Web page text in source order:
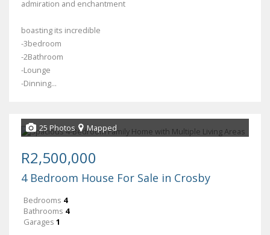
admiration and enchantment
boasting its incredible
-3bedroom
-2Bathroom
-Lounge
-Dinning...
25 Photos Mapped
R2,500,000
4 Bedroom House For Sale in Crosby
Bedrooms 4
Bathrooms 4
Garages 1